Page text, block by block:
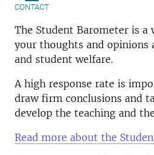
CONTACT
The Student Barometer is a
your thoughts and opinions
and student welfare.
A high response rate is
draw firm conclusions and
develop the teaching and
Read more about the